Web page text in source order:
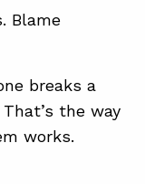
Blame
breaks a
the way
works.